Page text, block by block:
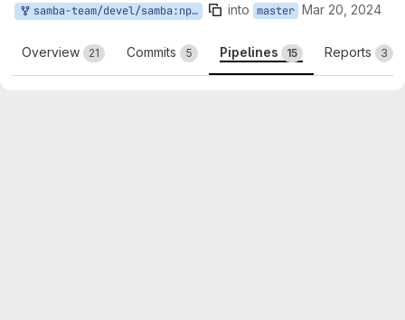
samba-team/devel/samba:npower_http_chunked into master Mar 20, 2024
Overview 21 Commits 5 Pipelines 15 Reports 3